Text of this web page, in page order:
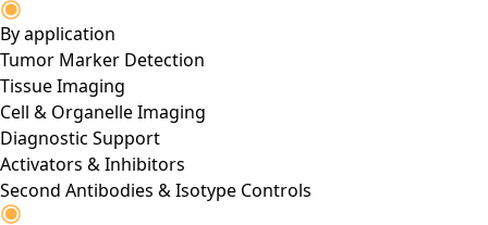
By application
Tumor Marker Detection
Tissue Imaging
Cell & Organelle Imaging
Diagnostic Support
Activators & Inhibitors
Second Antibodies & Isotype Controls